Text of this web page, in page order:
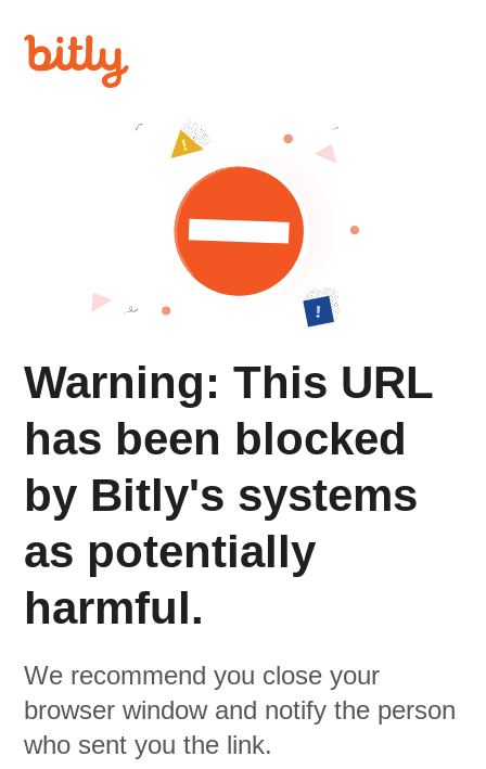
Warning: This URL
has been blocked
by Bitly's systems
as potentially
harmful.
We recommend you close your
browser window and notify the person
who sent you the link.